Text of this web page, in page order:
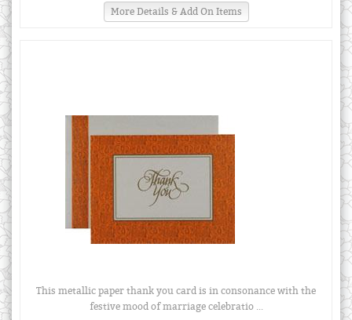
More Details & Add On Items
This metallic paper thank you card is in consonance with the
festive mood of marriage celebratio ...